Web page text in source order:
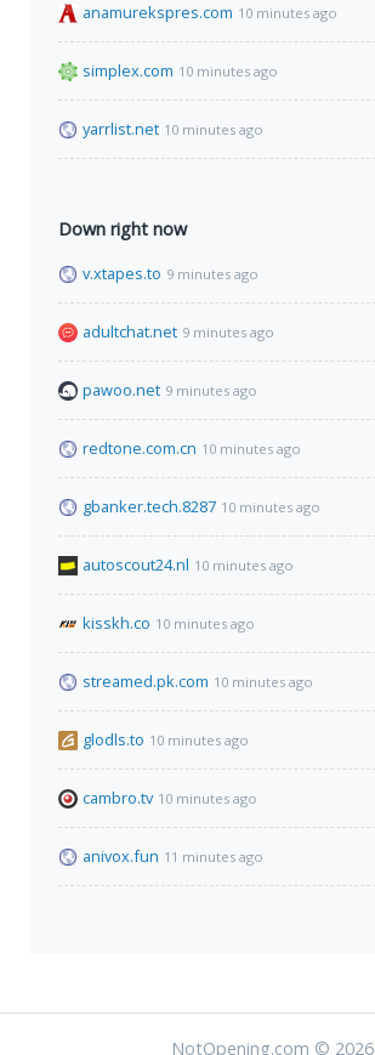
anamurekspres.com 10 minutes ago
simplex.com 10 minutes ago
yarrlist.net 10 minutes ago
Down right now
v.xtapes.to 9 minutes ago
adultchat.net 9 minutes ago
pawoo.net 9 minutes ago
redtone.com.cn 10 minutes ago
gbanker.tech.8287 10 minutes ago
autoscout24.nl 10 minutes ago
kisskh.co 10 minutes ago
streamed.pk.com 10 minutes ago
glodls.to 10 minutes ago
cambro.tv 10 minutes ago
anivox.fun 11 minutes ago
NotOpening.com © 2026